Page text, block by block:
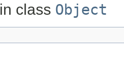
in class Object